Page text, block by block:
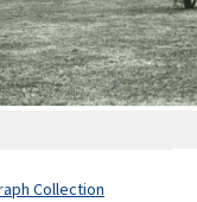
Collection